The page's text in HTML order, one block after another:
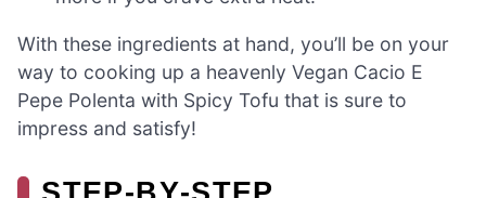
With these ingredients at hand, you’ll be on your
way to cooking up a heavenly Vegan Cacio E
Pepe Polenta with Spicy Tofu that is sure to
impress and satisfy!